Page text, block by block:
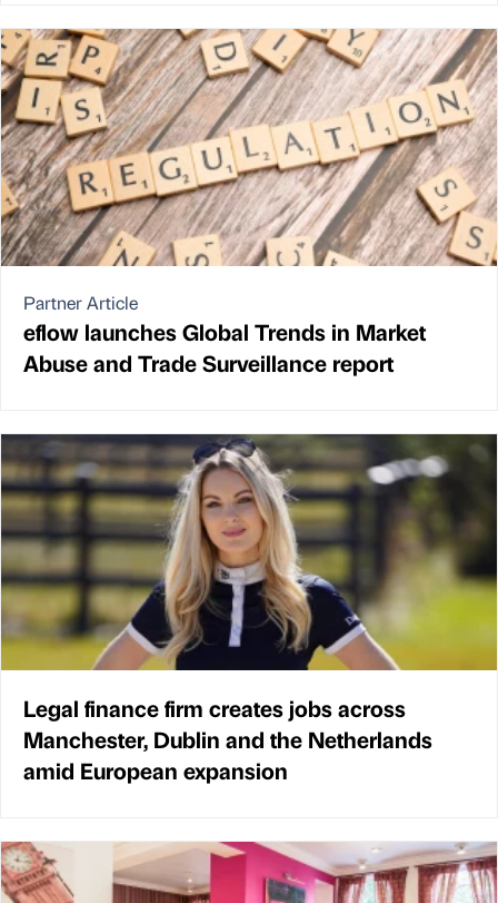
Partner Article
eflow launches Global Trends in Market
Abuse and Trade Surveillance report
Legal finance firm creates jobs across
Manchester, Dublin and the Netherlands
amid European expansion